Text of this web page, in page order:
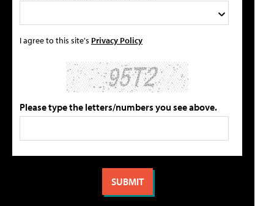
I agree to this site's Privacy Policy
Please type the letters/numbers you see above.